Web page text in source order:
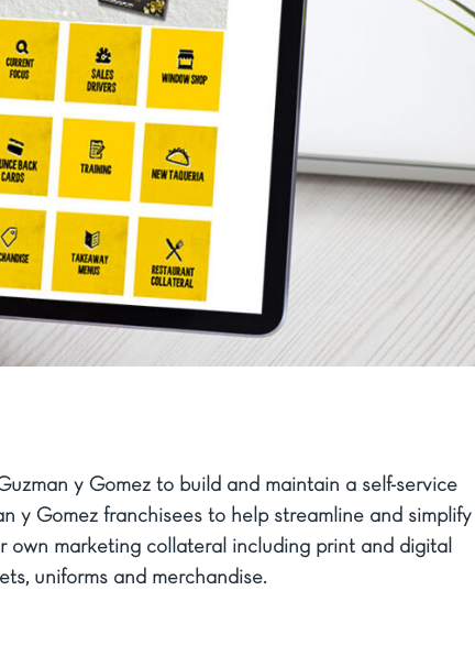
y Gomez to build and maintain a self-service
y Gomez franchisees to help streamline and simplify
own marketing collateral including print and digital
uniforms and merchandise.